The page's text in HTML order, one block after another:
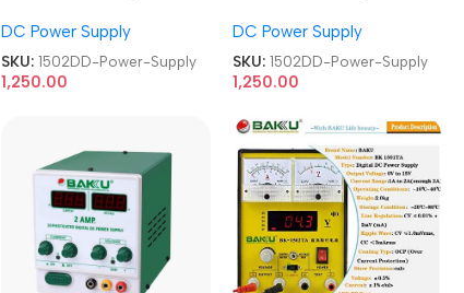
Supply
DC Power Supply
SKU:1502DD-Power-Supply
1,250.00
Supply
DC Power Supply
SKU:1502DD-Power-Supply
1,250.00